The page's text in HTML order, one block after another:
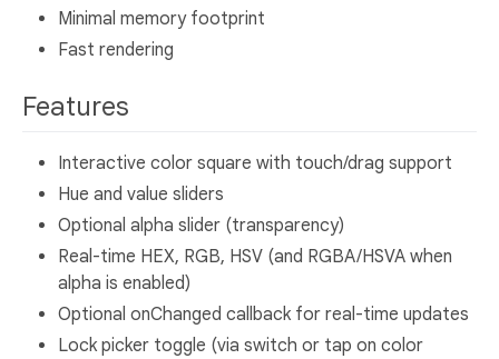
Minimal memory footprint
Fast rendering
Features
Interactive color square with touch/drag support
Hue and value sliders
Optional alpha slider (transparency)
Real-time HEX, RGB, HSV (and RGBA/HSVA when
alpha is enabled)
Optional onChanged callback for real-time updates
Lock picker toggle (via switch or tap on color